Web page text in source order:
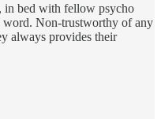
in bed with fellow psycho
word. Non-trustworthy of any
always provides their